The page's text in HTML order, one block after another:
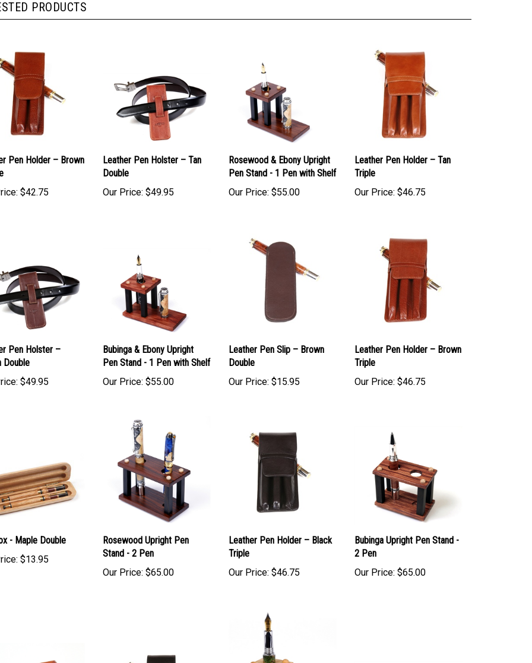
PRODUCTS
Pen Holder – Brown
Leather Pen Holster – Tan
Rosewood & Ebony Upright
Leather Pen Holder – Tan
Pen Holster –
Bubinga & Ebony Upright
Leather Pen Slip – Brown
Leather Pen Holder – Brown
- Maple Double
Rosewood Upright Pen
Leather Pen Holder – Black
Triple
Bubinga Upright Pen Stand -